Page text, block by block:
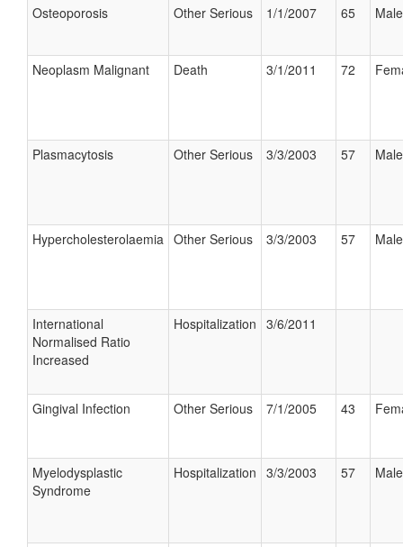
Osteoporosis Other Serious 1/1/2007 65 Male
Neoplasm Malignant Death 3/1/2011 72
Plasmacytosis Other Serious 3/3/2003 57 Male
Hypercholesterolaemia Other Serious 3/3/2003 57 Male
International
Normalised Ratio
Increased
Hospitalization 3/6/2011
Gingival Infection Other Serious 7/1/2005 43
Myelodysplastic
Syndrome
Hospitalization 3/3/2003 57 Male